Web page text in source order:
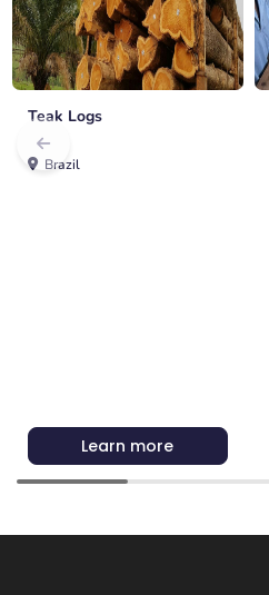
Teak Logs
Brazil
Learn more